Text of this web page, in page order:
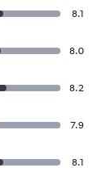
8.1
8.0
8.2
7.9
8.1